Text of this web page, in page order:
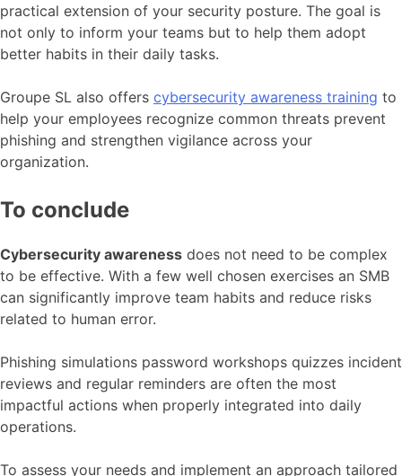
practical extension of your security posture. The goal is
not only to inform your teams but to help them adopt
better habits in their daily tasks.
Groupe SL also offers cybersecurity awareness training to
help your employees recognize common threats prevent
phishing and strengthen vigilance across your
organization.
To conclude
Cybersecurity awareness does not need to be complex
to be effective. With a few well chosen exercises an SMB
can significantly improve team habits and reduce risks
related to human error.
Phishing simulations password workshops quizzes incident
reviews and regular reminders are often the most
impactful actions when properly integrated into daily
operations.
To assess your needs and implement an approach tailored